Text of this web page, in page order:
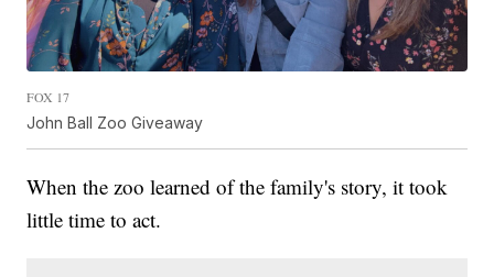
FOX 17
John Ball Zoo Giveaway
When the zoo learned of the family's story, it took
little time to act.